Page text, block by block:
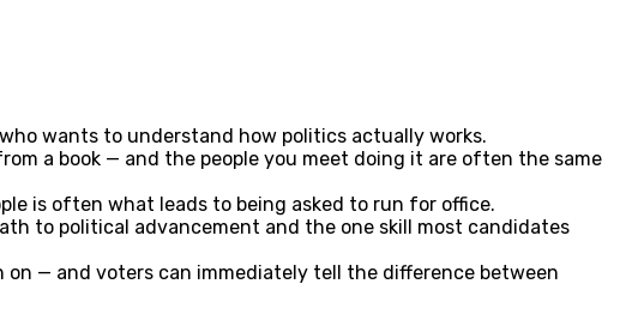
wants to understand how politics actually works.
a book — and the people you meet doing it are often the same
is often what leads to being asked to run for office.
to political advancement and the one skill most candidates
— and voters can immediately tell the difference between